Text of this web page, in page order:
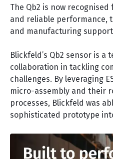
The Qb2 is now
and reliable performance,
and manufacturing support
Blickfeld’s Qb2 sensor is
collaboration in tackling
challenges. By leveraging
micro-assembly and their
processes, Blickfeld was
sophisticated prototype